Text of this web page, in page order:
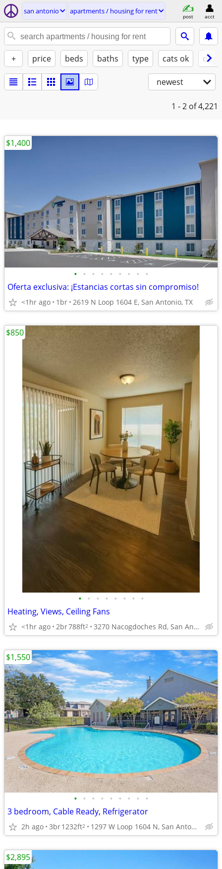
san antonio apartments / housing for rent
post acct
+ price beds baths type cats ok
newest
1 - 2 of 4,221
• • • • • • • • •
Oferta exclusiva: ¡Estancias cortas sin compromiso!
<1hr ago 1br 2619 N Loop 1604 E, San Antonio, TX
$1,400
• • • • • • • •
Heating, Views, Ceiling Fans
<1hr ago 2br788ft2 3270 Nacogdoches Rd, San Antonio, TX
$850
• • • • • • • • •
3 bedroom, Cable Ready, Refrigerator
2h ago 3br1232ft2 1297 W Loop 1604 N, San Antonio, TX
$1,550
$2,895